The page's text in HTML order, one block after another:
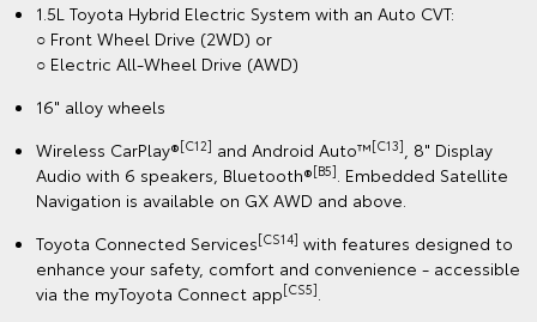
1.5L Toyota Hybrid Electric System with an Auto CVT:
○ Front Wheel Drive (2WD) or
○ Electric All-Wheel Drive (AWD)
16" alloy wheels
Wireless CarPlay®[C12] and Android Auto™[C13], 8" Display
Audio with 6 speakers, Bluetooth®[B5]. Embedded Satellite
Navigation is available on GX AWD and above.
Toyota Connected Services[CS14] with features designed to
enhance your safety, comfort and convenience - accessible
via the myToyota Connect app[CS5].